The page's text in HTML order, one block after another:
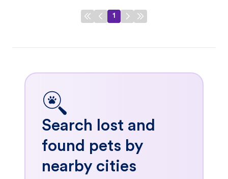
1
Search lost and
found pets by
nearby cities